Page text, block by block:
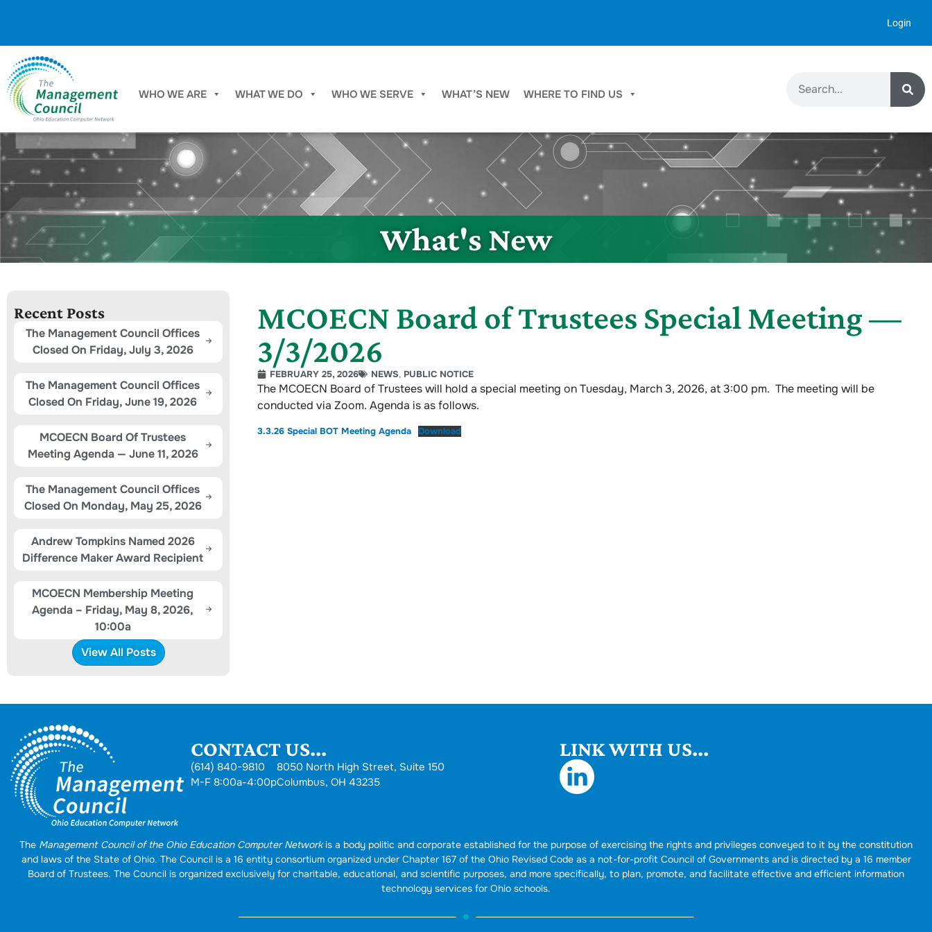
Login
WHO WE ARE WHAT WE DO WHO WE SERVE WHAT’S NEW WHERE TO FIND US
What's New
Recent Posts
The Management Council Offices
Closed On Friday, July 3, 2026
The Management Council Offices
Closed On Friday, June 19, 2026
MCOECN Board Of Trustees
Meeting Agenda — June 11, 2026
The Management Council Offices
Closed On Monday, May 25, 2026
Andrew Tompkins Named 2026
Difference Maker Award Recipient
MCOECN Membership Meeting
Agenda – Friday, May 8, 2026,
10:00a
View All Posts
MCOECN Board of Trustees Special Meeting —
3/3/2026
FEBRUARY 25, 2026 NEWS, PUBLIC NOTICE
The MCOECN Board of Trustees will hold a special meeting on Tuesday, March 3, 2026, at 3:00 pm. The meeting will be
conducted via Zoom. Agenda is as follows.
3.3.26 Special BOT Meeting Agenda Download
CONTACT US...
(614) 840-9810
M-F 8:00a-4:00p
8050 North High Street, Suite 150
Columbus, OH 43235
LINK WITH US...
The Management Council of the Ohio Education Computer Networkis a body politic and corporate established for the purpose of exercising the rights and privileges conveyed to it by the constitution
and laws of the State of Ohio. The Council is a 16 entity consortium organized under Chapter 167 of the Ohio Revised Code as a not-for-profit Council of Governments and is directed by a 16 member
Board of Trustees. The Council is organized exclusively for charitable, educational, and scientific purposes, and more specifically, to plan, promote, and facilitate effective and efficient information
technology services for Ohio schools.